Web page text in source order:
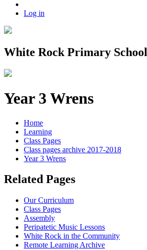
Log in
White Rock Primary School
Year 3 Wrens
Home
Learning
Class Pages
Class pages archive 2017-2018
Year 3 Wrens
Related Pages
Our Curriculum
Class Pages
Assembly
Peripatetic Music Lessons
White Rock in the Community
Remote Learning Archive